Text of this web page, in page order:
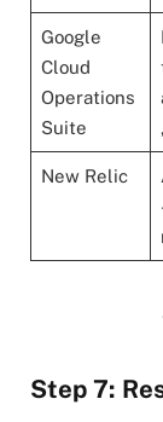
Google
Cloud
Operations
Suite
New Relic
Step 7: